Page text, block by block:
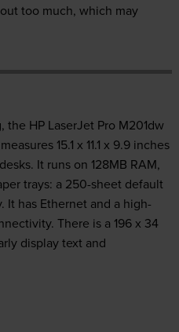
too much, which may
HP LaserJet Pro M201dw
15.1 x 11.1 x 9.9 inches
It runs on 128MB RAM,
trays: a 250-sheet default
It has Ethernet and a high-
There is a 196 x 34
display text and